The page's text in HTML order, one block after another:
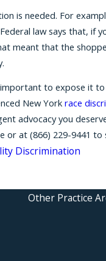
is needed. For
law says that, if
meant that the
to expose it to
New York race
advocacy you
or at (866) 229-9441 to
Discrimination
Other Practice